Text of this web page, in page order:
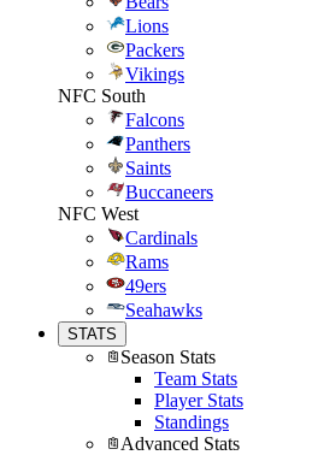
Lions
Packers
Vikings
NFC South
Falcons
Panthers
Saints
Buccaneers
NFC West
Cardinals
Rams
49ers
Seahawks
STATS
Season Stats
Team Stats
Player Stats
Standings
Advanced Stats